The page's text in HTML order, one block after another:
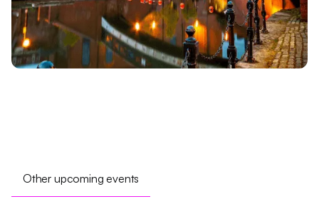
Other upcoming events